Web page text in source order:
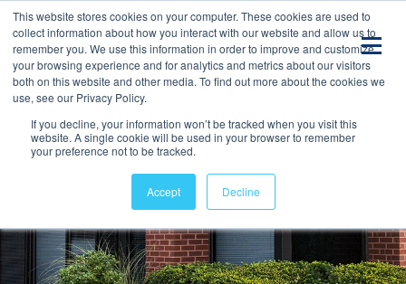
This website stores cookies on your computer. These cookies are used to
collect information about how you interact with our website and allow us to
remember you. We use this information in order to improve and customize
your browsing experience and for analytics and metrics about our visitors
both on this website and other media. To find out more about the cookies we
use, see our Privacy Policy.
If you decline, your information won’t be tracked when you visit this
website. A single cookie will be used in your browser to remember
your preference not to be tracked.
Accept Decline